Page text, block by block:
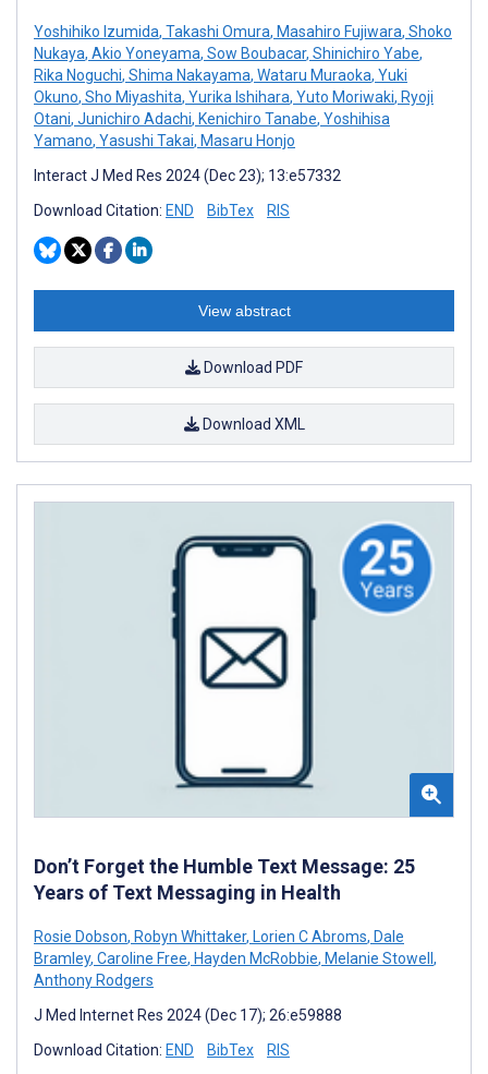
Yoshihiko Izumida, Takashi Omura, Masahiro Fujiwara, Shoko
Nukaya, Akio Yoneyama, Sow Boubacar, Shinichiro Yabe,
Rika Noguchi, Shima Nakayama, Wataru Muraoka, Yuki
Okuno, Sho Miyashita, Yurika Ishihara, Yuto Moriwaki, Ryoji
Otani, Junichiro Adachi, Kenichiro Tanabe, Yoshihisa
Yamano, Yasushi Takai, Masaru Honjo
Interact J Med Res 2024 (Dec 23); 13:e57332
Download Citation: END BibTex RIS
View abstract
Download PDF
Download XML
Don’t Forget the Humble Text Message: 25
Years of Text Messaging in Health
Rosie Dobson, Robyn Whittaker, Lorien C Abroms, Dale
Bramley, Caroline Free, Hayden McRobbie, Melanie Stowell ,
Anthony Rodgers
J Med Internet Res 2024 (Dec 17); 26:e59888
Download Citation: END BibTex RIS